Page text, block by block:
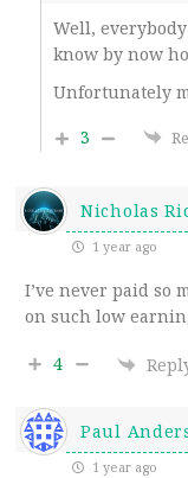
Well,
know by now
Unfortunately
3
Nicholas
1 year ago
I’ve never paid so
on such low
4
Paul
1 year ago